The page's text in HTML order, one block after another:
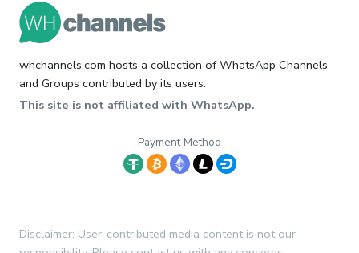
whchannels.com hosts a collection of WhatsApp Channels
and Groups contributed by its users.
This site is not affiliated with WhatsApp.
Payment Method
Disclaimer: User-contributed media content is not our